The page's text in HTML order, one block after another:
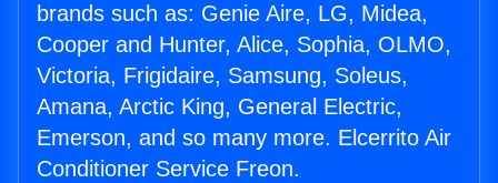
brands such as: Genie Aire, LG, Midea,
Cooper and Hunter, Alice, Sophia, OLMO,
Victoria, Frigidaire, Samsung, Soleus,
Amana, Arctic King, General Electric,
Emerson, and so many more. Elcerrito Air
Conditioner Service Freon.